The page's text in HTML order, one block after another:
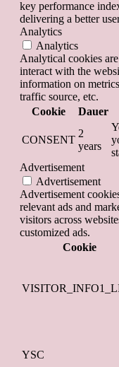
key performance
delivering a better
Analytics
Analytics
Analytical cookies
interact with the
information on
traffic source, etc.
Cookie
Dauer
CONSENT
2
years
Advertisement
Advertisement
Advertisement
relevant ads and
visitors across
customized ads.
Cookie
YSC